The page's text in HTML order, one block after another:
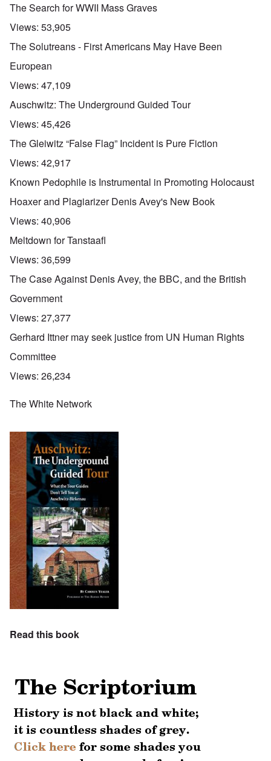
The Search for WWII Mass Graves
Views: 53,905
The Solutreans - First Americans May Have Been
European
Views: 47,109
Auschwitz: The Underground Guided Tour
Views: 45,426
The Gleiwitz “False Flag” Incident is Pure Fiction
Views: 42,917
Known Pedophile is Instrumental in Promoting Holocaust
Hoaxer and Plagiarizer Denis Avey's New Book
Views: 40,906
Meltdown for Tanstaafl
Views: 36,599
The Case Against Denis Avey, the BBC, and the British
Government
Views: 27,377
Gerhard Ittner may seek justice from UN Human Rights
Committee
Views: 26,234
The White Network
Read this book